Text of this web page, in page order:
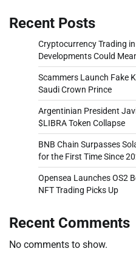
Recent Posts
Cryptocurrency Trading
Developments Could
Scammers Launch Fake
Saudi Crown Prince
Argentinian President
$LIBRA Token Collapse
BNB Chain Surpasses
for the First Time Since
Opensea Launches OS2
NFT Trading Picks Up
Recent Comments
No comments to show.